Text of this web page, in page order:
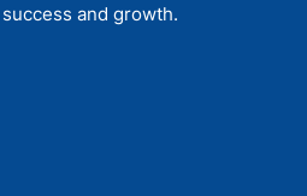
and growth.